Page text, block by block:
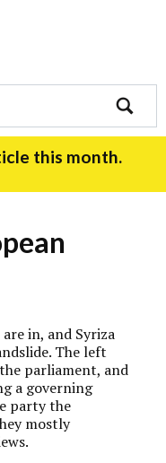
search
this month.
in, and Syriza
The left
parliament, and
a governing
party the
mostly